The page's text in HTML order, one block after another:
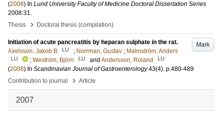
(2008) In Lund University Faculty of Medicine Doctoral Dissertation Series
2008:31.
Thesis
› Doctoral thesis (compilation)
Mark
Initiation of acute pancreatitis by heparan sulphate in the rat.
Axelsson, Jakob B
LU ; Norrman, Gustav ; Malmström, Anders
LU ; Weström, Björn LU and Andersson, Roland LU
(2008) In Scandinavian Journal of Gastroenterology 43(4). p.480-489
Contribution to journal
› Article
2007